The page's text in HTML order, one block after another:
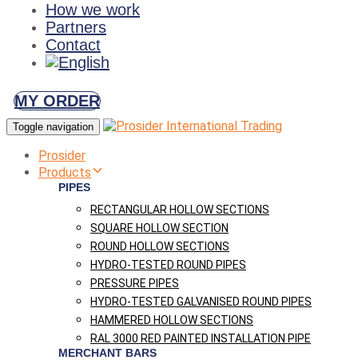
How we work
Partners
Contact
MY ORDER
Toggle navigation
Prosider
Products
PIPES
RECTANGULAR HOLLOW SECTIONS
SQUARE HOLLOW SECTION
ROUND HOLLOW SECTIONS
HYDRO-TESTED ROUND PIPES
PRESSURE PIPES
HYDRO-TESTED GALVANISED ROUND PIPES
HAMMERED HOLLOW SECTIONS
RAL 3000 RED PAINTED INSTALLATION PIPE
MERCHANT BARS